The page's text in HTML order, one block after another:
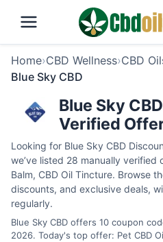
Home›CBD Wellness›CBD
Blue Sky CBD
Blue Sky
Verified
Looking for Blue Sky CBD
we’ve listed 28 manually verified
Balm, CBD Oil Tincture. Browse
discounts, and exclusive deals,
regularly.
Blue Sky CBD offers 10 coupon
2026. Today's top offer: Pet CBD